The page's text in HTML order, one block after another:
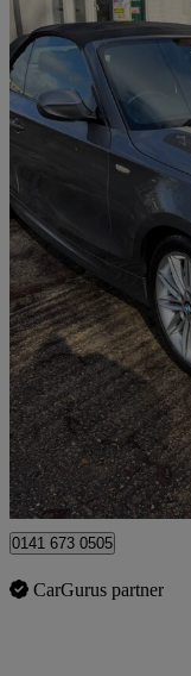
2012 BMW 1 Series
118d M Sport 2dr Step
£2,990
Uxbridge
0141 673 0505
CarGurus partner